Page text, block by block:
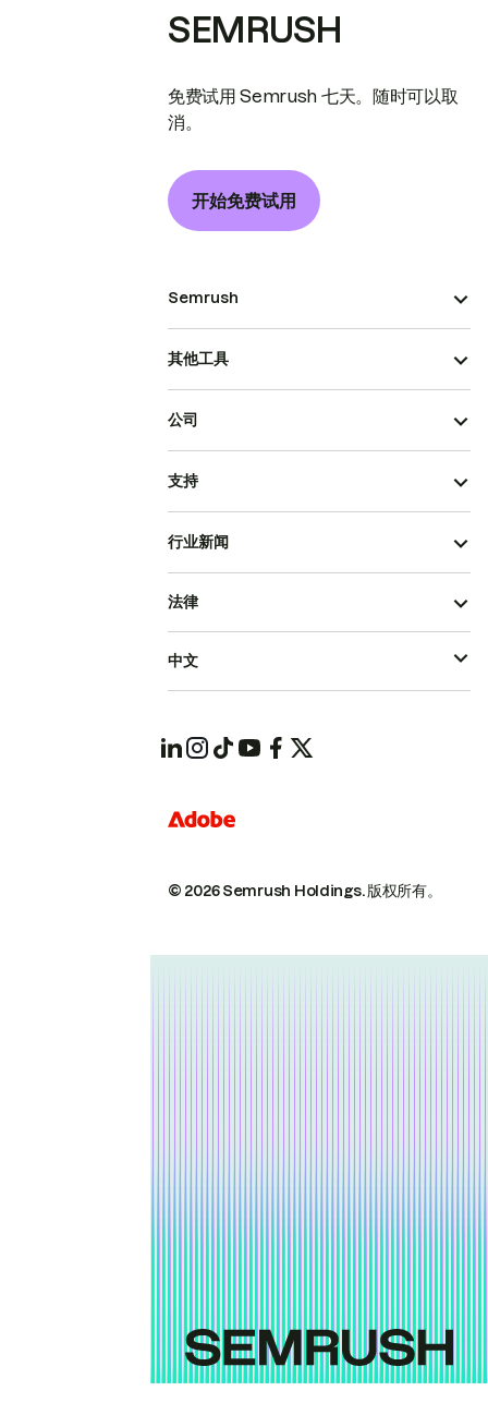
SEMRUSH
免费试用 Semrush 七天。随时可以取
消。
开始免费试用
Semrush
其他工具
公司
支持
行业新闻
© 2026 Semrush Holdings.版权所有。
法律
中文